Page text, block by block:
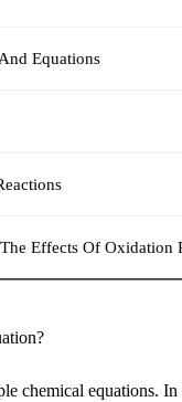
Equations
Effects Of
chemical equations.